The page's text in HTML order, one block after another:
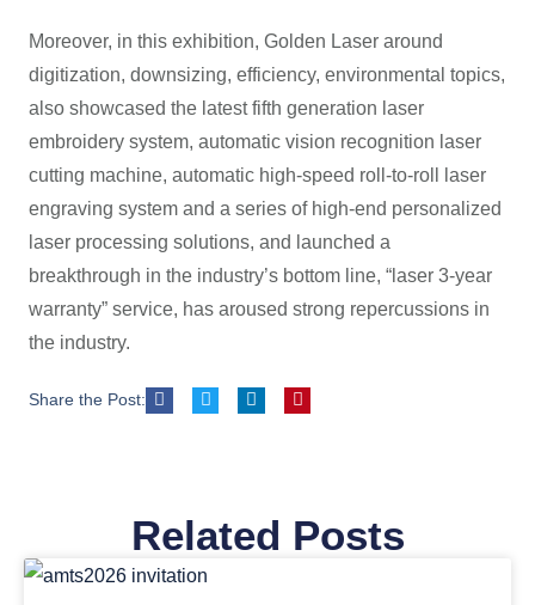
Moreover, in this exhibition, Golden Laser around
digitization, downsizing, efficiency, environmental topics,
also showcased the latest fifth generation laser
embroidery system, automatic vision recognition laser
cutting machine, automatic high-speed roll-to-roll laser
engraving system and a series of high-end personalized
laser processing solutions, and launched a
breakthrough in the industry’s bottom line, “laser 3-year
warranty” service, has aroused strong repercussions in
the industry.
Share the Post:
Related Posts